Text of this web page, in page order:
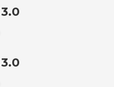
3.0
3.0